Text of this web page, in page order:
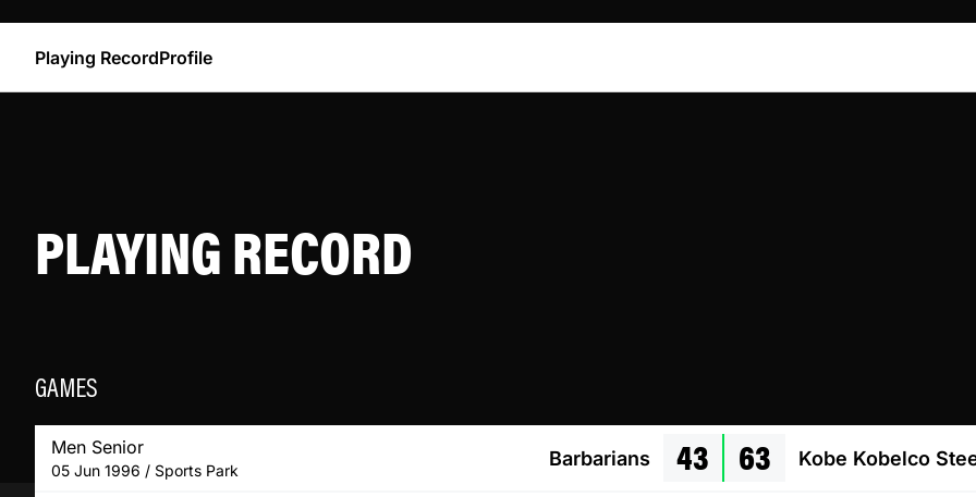
Playing RecordProfile
PLAYING RECORD
GAMES
Men Senior
05 Jun 1996 / Sports Park
Barbarians 43 63 Kobe Kobelco